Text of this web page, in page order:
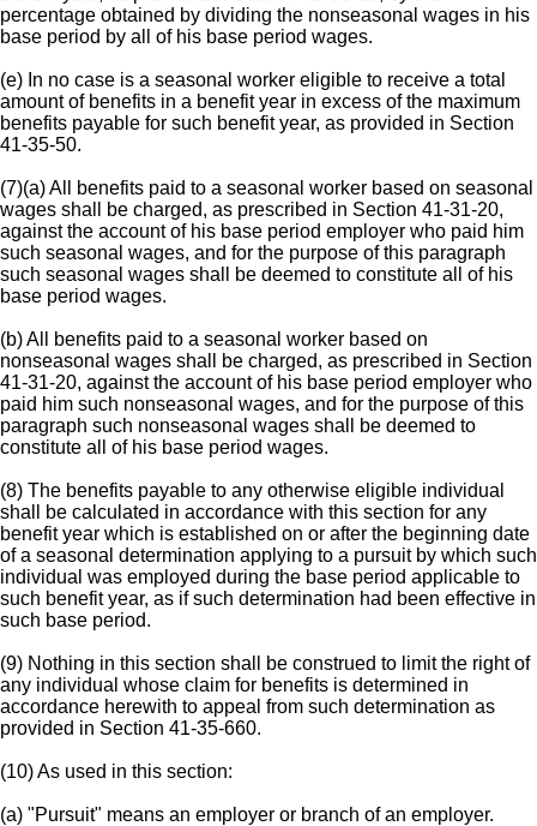
percentage obtained by dividing the nonseasonal wages in his
base period by all of his base period wages.
(e) In no case is a seasonal worker eligible to receive a total
amount of benefits in a benefit year in excess of the maximum
benefits payable for such benefit year, as provided in Section
41-35-50.
(7)(a) All benefits paid to a seasonal worker based on seasonal
wages shall be charged, as prescribed in Section 41-31-20,
against the account of his base period employer who paid him
such seasonal wages, and for the purpose of this paragraph
such seasonal wages shall be deemed to constitute all of his
base period wages.
(b) All benefits paid to a seasonal worker based on
nonseasonal wages shall be charged, as prescribed in Section
41-31-20, against the account of his base period employer who
paid him such nonseasonal wages, and for the purpose of this
paragraph such nonseasonal wages shall be deemed to
constitute all of his base period wages.
(8) The benefits payable to any otherwise eligible individual
shall be calculated in accordance with this section for any
benefit year which is established on or after the beginning date
of a seasonal determination applying to a pursuit by which such
individual was employed during the base period applicable to
such benefit year, as if such determination had been effective in
such base period.
(9) Nothing in this section shall be construed to limit the right of
any individual whose claim for benefits is determined in
accordance herewith to appeal from such determination as
provided in Section 41-35-660.
(10) As used in this section:
(a) "Pursuit" means an employer or branch of an employer.